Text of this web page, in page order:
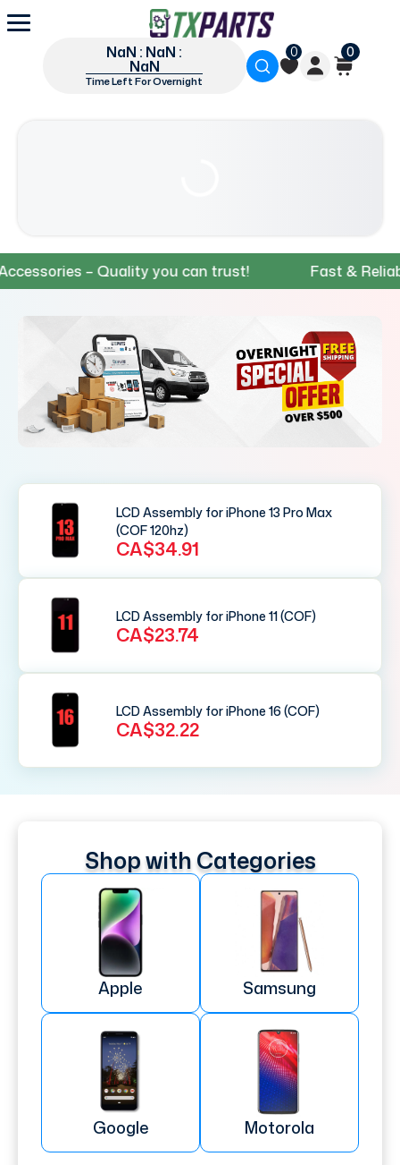
NaN : NaN :
NaN
Time Left For Overnight
0 0
– Quality you can trust! Fast & Reliable
LCD Assembly for iPhone 13 Pro Max
(COF 120hz)
CA$34.91
LCD Assembly for iPhone 11 (COF)
CA$23.74
LCD Assembly for iPhone 16 (COF)
CA$32.22
Shop with Categories
Apple Samsung
Google Motorola